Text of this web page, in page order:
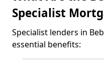
Specialist
Specialist lenders in
essential benefits: